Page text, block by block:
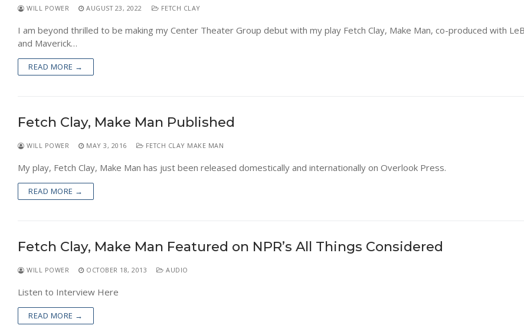
WILL POWER AUGUST 23, 2022 FETCH CLAY
I am beyond thrilled to be making my Center Theater Group debut with my play Fetch Clay, Make Man, co-produced with
and Maverick…
READ MORE →
Fetch Clay, Make Man Published
WILL POWER MAY 3, 2016 FETCH CLAY MAKE MAN
My play, Fetch Clay, Make Man has just been released domestically and internationally on Overlook Press.
READ MORE →
Fetch Clay, Make Man Featured on NPR’s All Things Considered
WILL POWER OCTOBER 18, 2013 AUDIO
Listen to Interview Here
READ MORE →